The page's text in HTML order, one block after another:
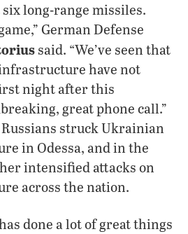
long-range missiles.
German Defense
said. “We’ve seen that
have not
night after this
great phone call.”
struck Ukrainian
in Odessa, and in the
intensified attacks on
across the nation.
done a lot of great things